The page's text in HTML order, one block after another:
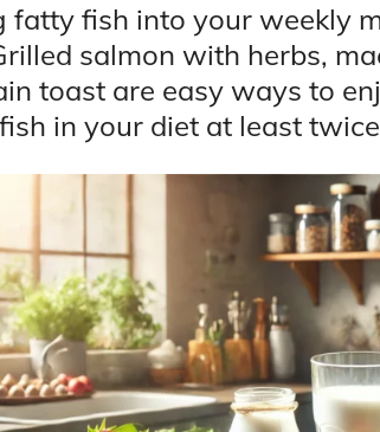
fatty fish into your weekly
salmon with herbs,
toast are easy ways to
in your diet at least